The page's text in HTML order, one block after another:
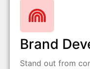
Brand
Stand out from